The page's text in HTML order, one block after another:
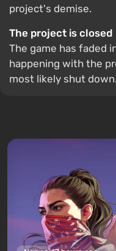
project's demise.
The project is closed
The game has faded
happening with the
most likely shut down.